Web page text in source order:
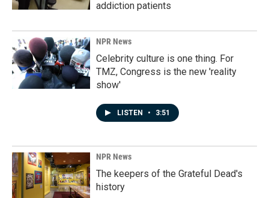
addiction patients
NPR News
Celebrity culture is one thing. For
TMZ, Congress is the new 'reality
show'
LISTEN • 3:51
NPR News
The keepers of the Grateful Dead's
history